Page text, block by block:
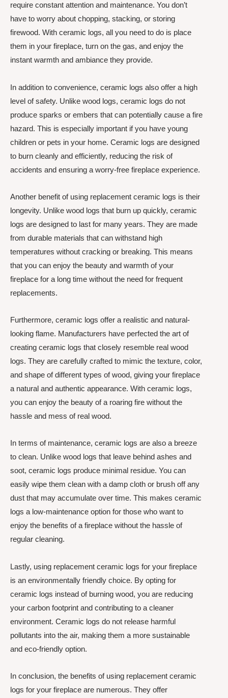
require constant attention and maintenance. You don’t
have to worry about chopping, stacking, or storing
firewood. With ceramic logs, all you need to do is place
them in your fireplace, turn on the gas, and enjoy the
instant warmth and ambiance they provide.
In addition to convenience, ceramic logs also offer a high
level of safety. Unlike wood logs, ceramic logs do not
produce sparks or embers that can potentially cause a fire
hazard. This is especially important if you have young
children or pets in your home. Ceramic logs are designed
to burn cleanly and efficiently, reducing the risk of
accidents and ensuring a worry-free fireplace experience.
Another benefit of using replacement ceramic logs is their
longevity. Unlike wood logs that burn up quickly, ceramic
logs are designed to last for many years. They are made
from durable materials that can withstand high
temperatures without cracking or breaking. This means
that you can enjoy the beauty and warmth of your
fireplace for a long time without the need for frequent
replacements.
Furthermore, ceramic logs offer a realistic and natural-
looking flame. Manufacturers have perfected the art of
creating ceramic logs that closely resemble real wood
logs. They are carefully crafted to mimic the texture, color,
and shape of different types of wood, giving your fireplace
a natural and authentic appearance. With ceramic logs,
you can enjoy the beauty of a roaring fire without the
hassle and mess of real wood.
In terms of maintenance, ceramic logs are also a breeze
to clean. Unlike wood logs that leave behind ashes and
soot, ceramic logs produce minimal residue. You can
easily wipe them clean with a damp cloth or brush off any
dust that may accumulate over time. This makes ceramic
logs a low-maintenance option for those who want to
enjoy the benefits of a fireplace without the hassle of
regular cleaning.
Lastly, using replacement ceramic logs for your fireplace
is an environmentally friendly choice. By opting for
ceramic logs instead of burning wood, you are reducing
your carbon footprint and contributing to a cleaner
environment. Ceramic logs do not release harmful
pollutants into the air, making them a more sustainable
and eco-friendly option.
In conclusion, the benefits of using replacement ceramic
logs for your fireplace are numerous. They offer